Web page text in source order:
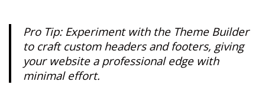
Pro Tip: Experiment with the Theme Builder
to craft custom headers and footers, giving
your website a professional edge with
minimal effort.